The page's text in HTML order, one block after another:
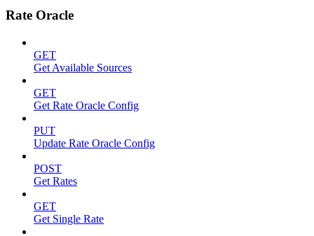
Rate Oracle
GET
Get Available Sources
GET
Get Rate Oracle Config
PUT
Update Rate Oracle Config
POST
Get Rates
GET
Get Single Rate